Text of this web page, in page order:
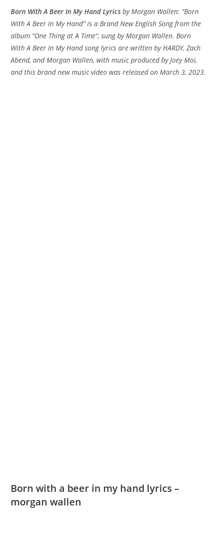
‎Born With A Beer In My Hand Lyrics by Morgan Wallen: “‎Born
With A Beer In My Hand” is a Brand New English Song from the
album “One Thing at A Time“, sung by Morgan Wallen. Born
With A Beer In My Hand song lyrics are written by HARDY, Zach
Abend, and Morgan Wallen, with music produced by Joey Moi,
and this brand new music video was released on March 3, 2023.
Born with a beer in my hand lyrics –
morgan wallen